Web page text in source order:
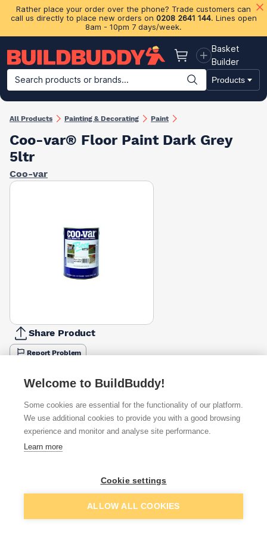
Rather place your order over the phone? Trade customers can
call us directly to place new orders on 0208 2641 144. Lines open
8am - 10pm 7 days/week.
Basket
Basket
Builder
Search products or brands...
Products
Building Materials Plasterboard & Drylining Insulation
All Products Painting & Decorating Paint
Coo-var® Floor Paint Dark Grey
5ltr
Coo-var
Share Product
Report Problem
2.5l
5l
Colour
Dark Grey
£52.98
Flint Grey
Tile Red
White
£48.43 Add to basket
Welcome to BuildBuddy!
Some cookies are essential for the functionality of our platform.
We use additional cookies to provide you with a good browsing
experience and monitor and analyse site performance.
Learn more
Cookie settings
ALLOW ALL COOKIES